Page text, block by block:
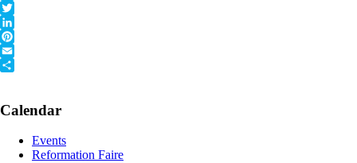
Facebook
Twitter
LinkedIn
Pinterest
Email
Primary
Sidebar
Calendar
Events
Reformation Faire